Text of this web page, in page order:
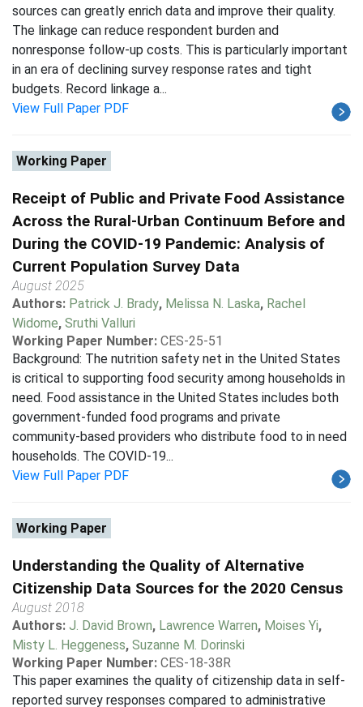
sources can greatly enrich data and improve their quality.
The linkage can reduce respondent burden and
nonresponse follow-up costs. This is particularly important
in an era of declining survey response rates and tight
budgets. Record linkage a...
View Full Paper PDF
Working Paper
Receipt of Public and Private Food Assistance
Across the Rural-Urban Continuum Before and
During the COVID-19 Pandemic: Analysis of
Current Population Survey Data
August 2025
Authors: Patrick J. Brady, Melissa N. Laska, Rachel
Widome, Sruthi Valluri
Working Paper Number: CES-25-51
Background: The nutrition safety net in the United States
is critical to supporting food security among households in
need. Food assistance in the United States includes both
government-funded food programs and private
community-based providers who distribute food to in need
households. The COVID-19...
View Full Paper PDF
Working Paper
Understanding the Quality of Alternative
Citizenship Data Sources for the 2020 Census
August 2018
Authors: J. David Brown, Lawrence Warren, Moises Yi,
Misty L. Heggeness, Suzanne M. Dorinski
Working Paper Number: CES-18-38R
This paper examines the quality of citizenship data in self-
reported survey responses compared to administrative